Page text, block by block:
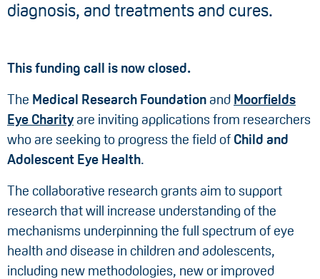
diagnosis, and treatments and cures.
This funding call is now closed.
The Medical Research Foundation and Moorfields
Eye Charityare inviting applications from researchers
who are seeking to progress the field of Child and
Adolescent Eye Health.
The collaborative research grants aim to support
research that will increase understanding of the
mechanisms underpinning the full spectrum of eye
health and disease in children and adolescents,
including new methodologies, new or improved